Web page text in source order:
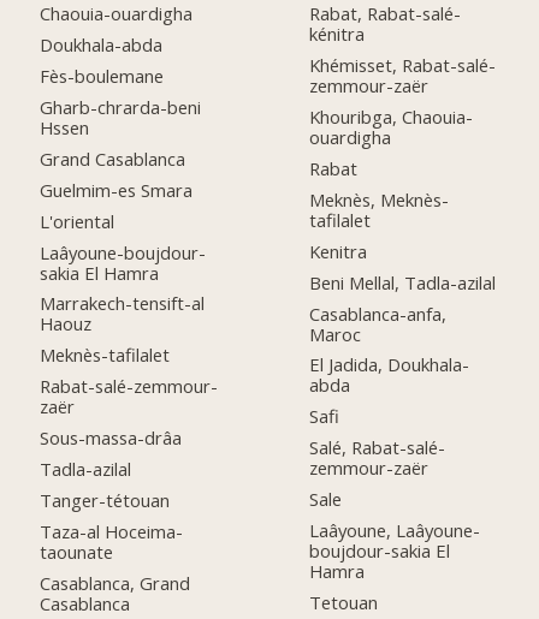
Chaouia-ouardigha
Doukhala-abda
Fès-boulemane
Gharb-chrarda-beni
Hssen
Grand Casablanca
Guelmim-es Smara
L'oriental
Laâyoune-boujdour-
sakia El Hamra
Marrakech-tensift-al
Haouz
Meknès-tafilalet
Rabat-salé-zemmour-
zaër
Sous-massa-drâa
Tadla-azilal
Tanger-tétouan
Taza-al Hoceima-
taounate
Casablanca, Grand
Casablanca
Rabat, Rabat-salé-
kénitra
Khémisset, Rabat-salé-
zemmour-zaër
Khouribga, Chaouia-
ouardigha
Rabat
Meknès, Meknès-
tafilalet
Kenitra
Beni Mellal, Tadla-azilal
Casablanca-anfa,
Maroc
El Jadida, Doukhala-
abda
Safi
Salé, Rabat-salé-
zemmour-zaër
Sale
Laâyoune, Laâyoune-
boujdour-sakia El
Hamra
Tetouan